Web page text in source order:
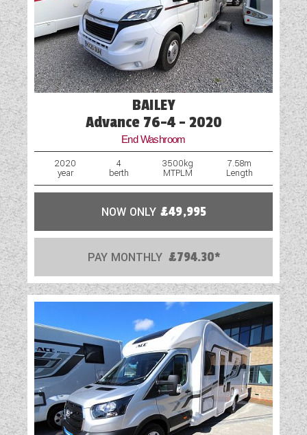
BAILEY
Advance 76-4 - 2020
End Washroom
2020
year
4
berth
3500kg
MTPLM
7.58m
Length
NOW ONLY £49,995
PAY MONTHLY £794.30*